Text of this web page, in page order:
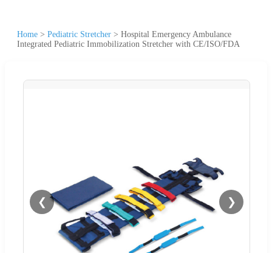
Home > Pediatric Stretcher > Hospital Emergency Ambulance
Integrated Pediatric Immobilization Stretcher with CE/ISO/FDA
❮ ❯